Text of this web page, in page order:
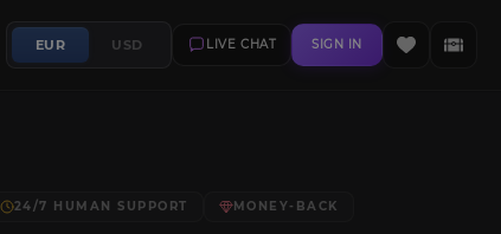
EUR USD LIVE CHAT SIGN IN
24/7 HUMAN SUPPORT
MONEY-BACK